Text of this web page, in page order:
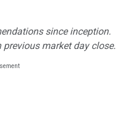
since inception.
market day close.